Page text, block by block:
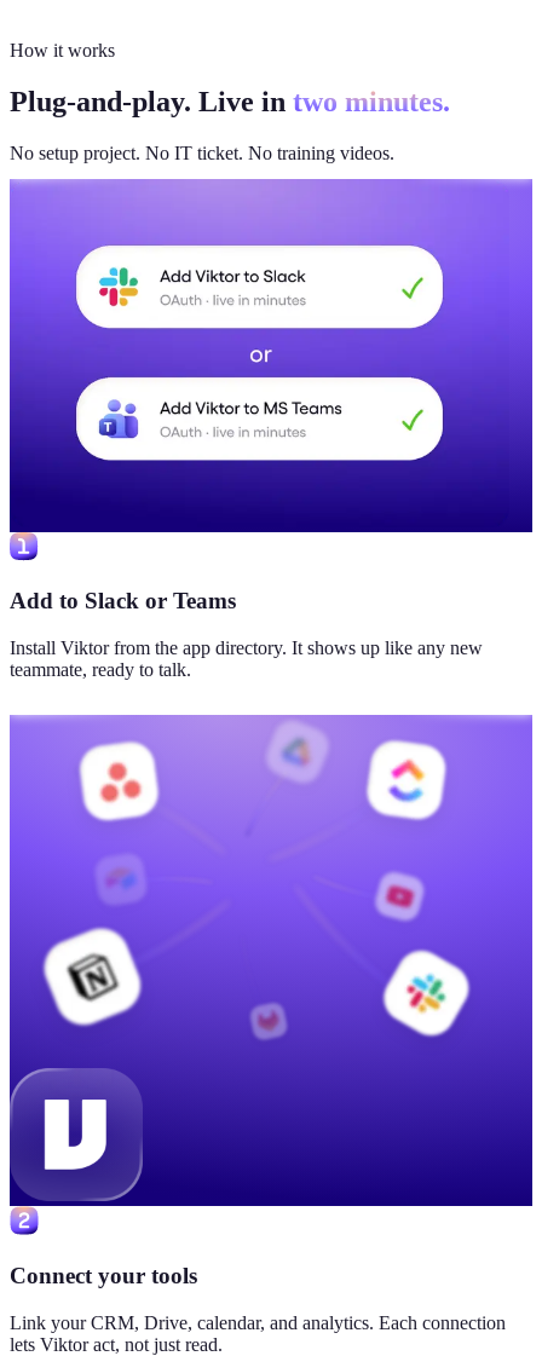
How it works
Plug-and-play. Live in two minutes.
No setup project. No IT ticket. No training videos.
Add to Slack or Teams
Install Viktor from the app directory. It shows up like any new
teammate, ready to talk.
Connect your tools
Link your CRM, Drive, calendar, and analytics. Each connection
lets Viktor act, not just read.